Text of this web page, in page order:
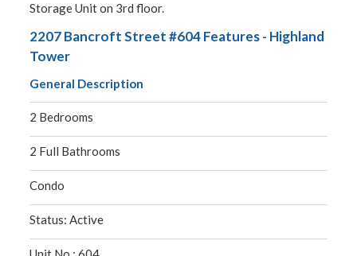
Storage Unit on 3rd floor.
2207 Bancroft Street #604 Features - Highland
Tower
General Description
2 Bedrooms
2 Full Bathrooms
Condo
Status: Active